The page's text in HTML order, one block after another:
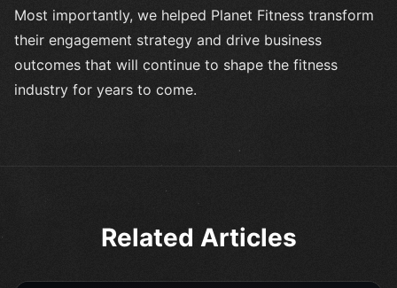
Most importantly, we helped Planet Fitness transform
their engagement strategy and drive business
outcomes that will continue to shape the fitness
industry for years to come.
Related Articles